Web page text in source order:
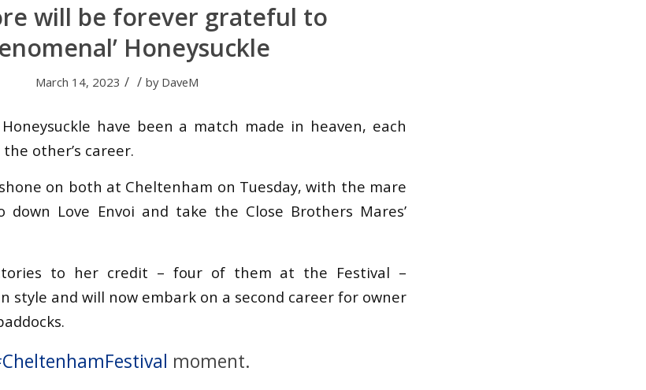
will be forever grateful to
Honeysuckle
March 14, 2023 / / by DaveM
have been a match made in heaven, each
other’s career.
on both at Cheltenham on Tuesday, with the mare
Love Envoi and take the Close Brothers Mares’
to her credit – four of them at the Festival –
style and will now embark on a second career for owner
moment.